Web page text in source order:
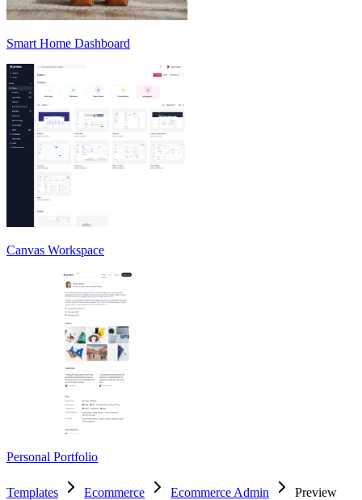
Smart Home Dashboard
Canvas Workspace
Personal Portfolio
Templates Ecommerce Ecommerce Admin Preview